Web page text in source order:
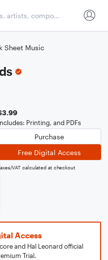
Sheet Music
Printing, and PDFs
Purchase
Free Digital Access
VAT calculated at checkout
Access
and Hal Leonard official
Trial.